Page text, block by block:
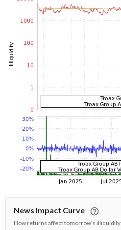
News Impact Curve
How returns affect tomorrow's illiquidity